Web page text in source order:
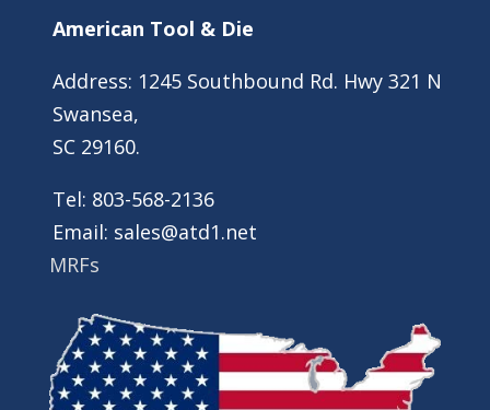
American Tool & Die
Address: 1245 Southbound Rd. Hwy 321 N
Swansea,
SC 29160.
Tel: 803-568-2136
Email: sales@atd1.net
MRFs